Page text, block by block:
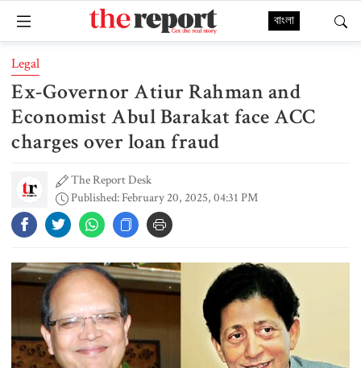
বাংলা
Legal
Ex-Governor Atiur Rahman and
Economist Abul Barakat face ACC
charges over loan fraud
The Report Desk
Published: February 20, 2025, 04:31 PM